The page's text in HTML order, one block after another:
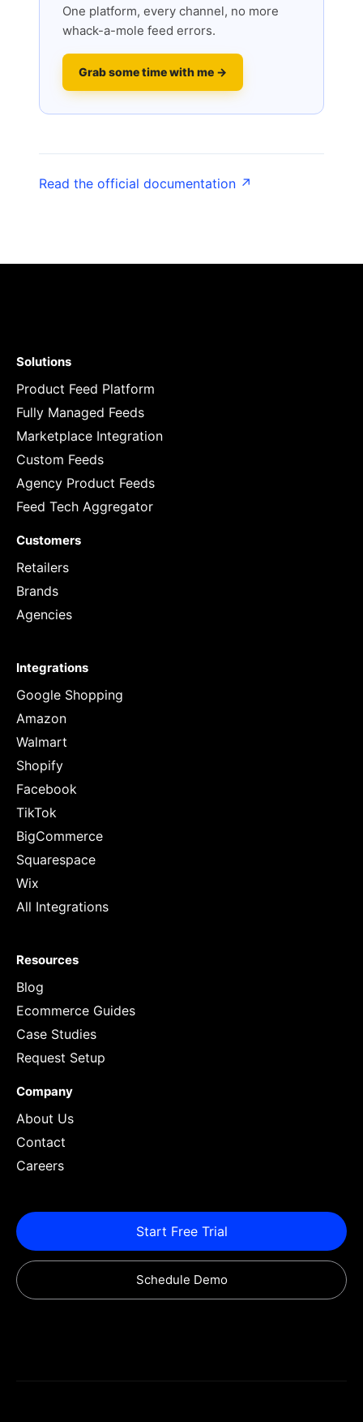
One platform, every channel, no more
whack-a-mole feed errors.
Grab some time with me →
Read the official documentation ↗
Solutions
Product Feed Platform
Fully Managed Feeds
Marketplace Integration
Custom Feeds
Agency Product Feeds
Feed Tech Aggregator
Customers
Retailers
Brands
Agencies
Integrations
Google Shopping
Amazon
Walmart
Shopify
Facebook
TikTok
BigCommerce
Squarespace
Wix
All Integrations
Resources
Blog
Ecommerce Guides
Case Studies
Request Setup
Company
About Us
Contact
Careers
Start Free Trial
Schedule Demo